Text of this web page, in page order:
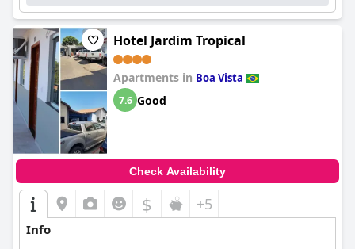
Hotel Jardim Tropical
Apartments in Boa Vista
7.6 Good
Check Availability
$ +5
Info